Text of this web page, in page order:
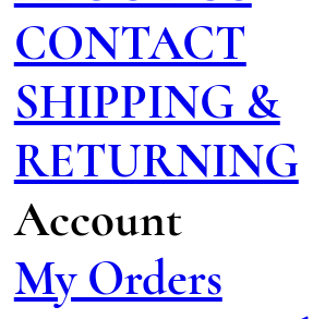
CONTACT
SHIPPING &
RETURNING
Account
My Orders